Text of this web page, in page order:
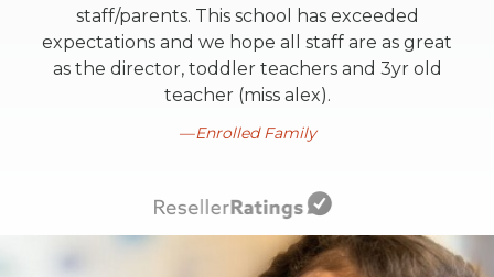
staff/parents. This school has exceeded
expectations and we hope all staff are as great
as the director, toddler teachers and 3yr old
teacher (miss alex).
Enrolled Family